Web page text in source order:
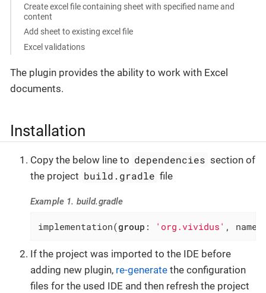
Create excel file containing sheet with specified name and
content
Add sheet to existing excel file
Excel validations
The plugin provides the ability to work with Excel
documents.
Installation
Copy the below line to dependencies section of
the project build.gradle file
Example 1. build.gradle
implementation(group : 'org.vividus' ,
If the project was imported to the IDE before
adding new plugin, re-generate the configuration
files for the used IDE and then refresh the project